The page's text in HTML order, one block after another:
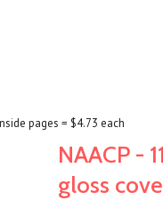
pages = $4.73 each
NAACP -
gloss